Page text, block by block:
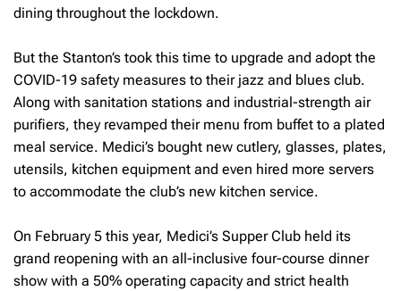
dining throughout the lockdown.
But the Stanton’s took this time to upgrade and adopt the
COVID-19 safety measures to their jazz and blues club.
Along with sanitation stations and industrial-strength air
purifiers, they revamped their menu from buffet to a plated
meal service. Medici’s bought new cutlery, glasses, plates,
utensils, kitchen equipment and even hired more servers
to accommodate the club’s new kitchen service.
On February 5 this year, Medici’s Supper Club held its
grand reopening with an all-inclusive four-course dinner
show with a 50% operating capacity and strict health